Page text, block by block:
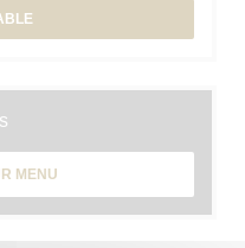
MENU